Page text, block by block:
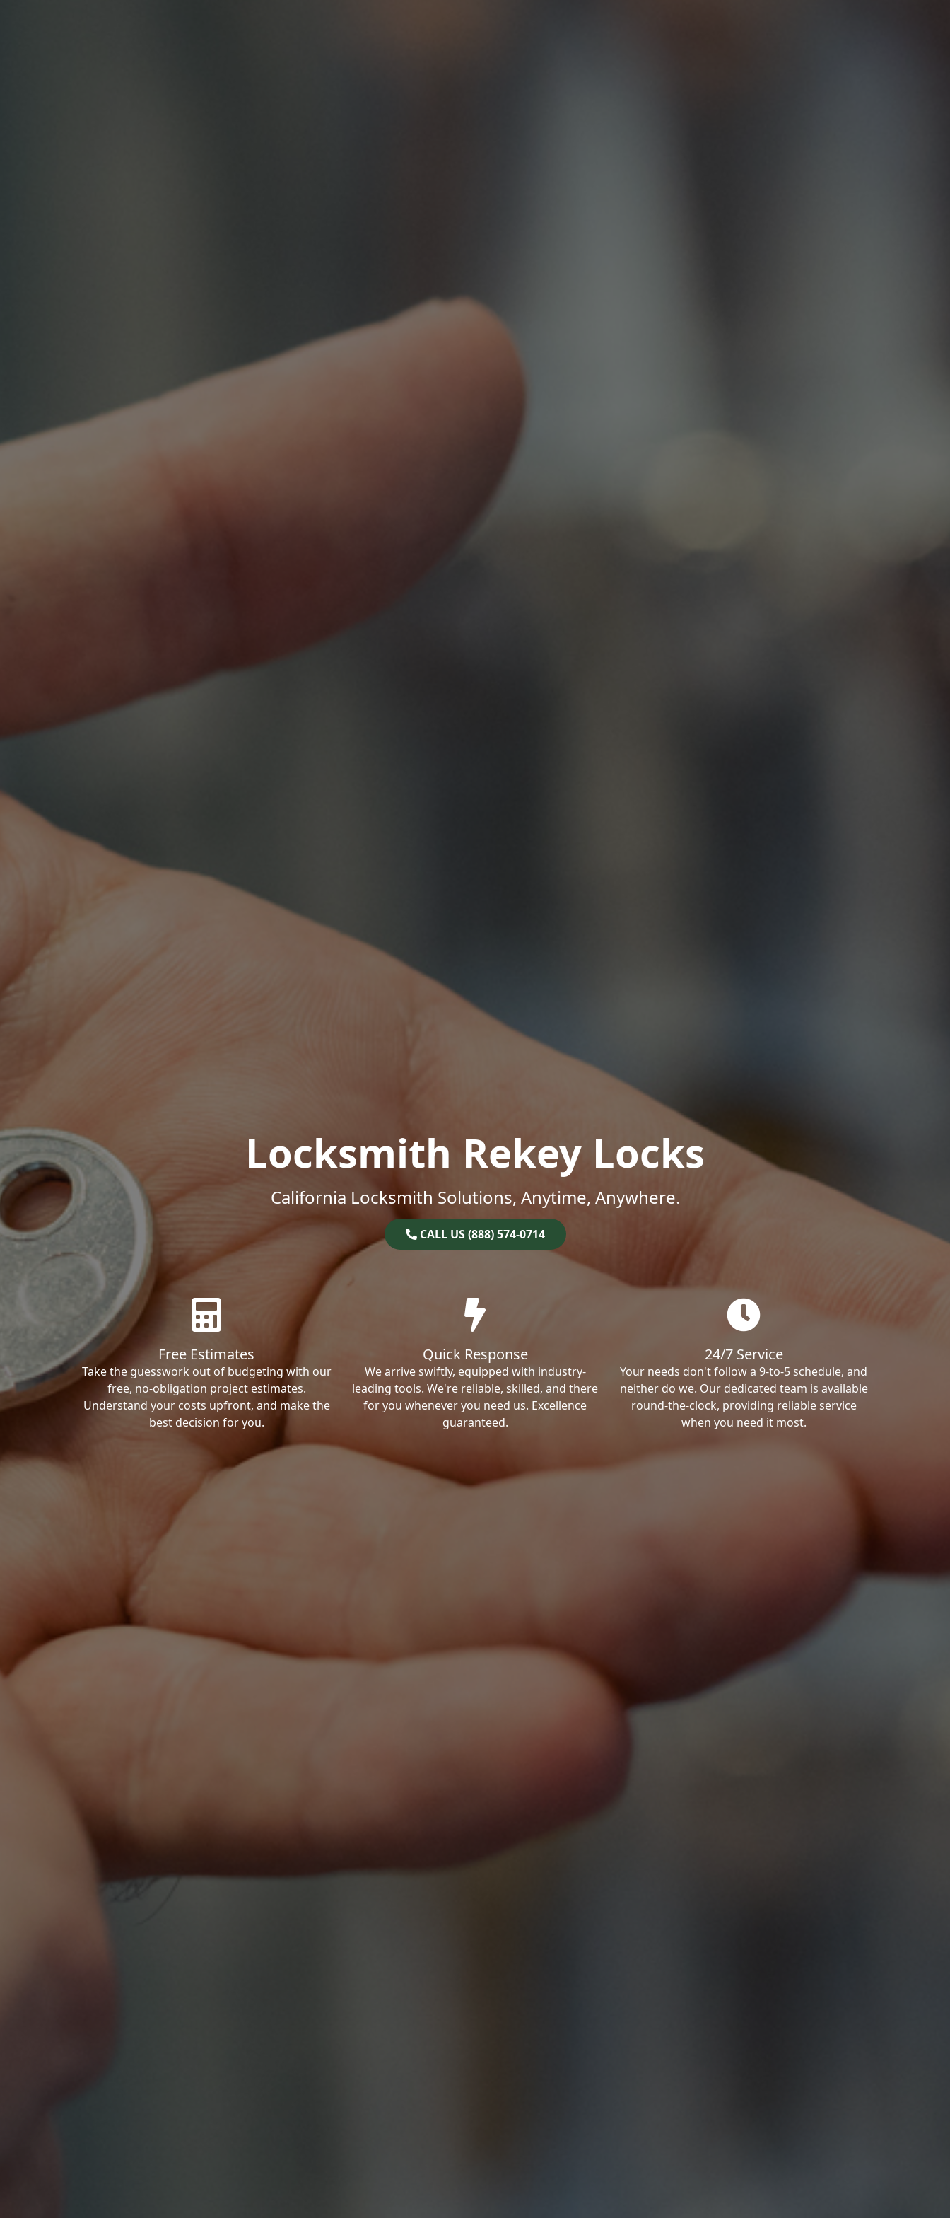
Locksmith Rekey Locks
California Locksmith Solutions, Anytime, Anywhere.
CALL US (888) 574-0714
Free Estimates
Take the guesswork out of budgeting with our
free, no-obligation project estimates.
Understand your costs upfront, and make the
best decision for you.
Quick Response
We arrive swiftly, equipped with industry-
leading tools. We're reliable, skilled, and there
for you whenever you need us. Excellence
guaranteed.
24/7 Service
Your needs don't follow a 9-to-5 schedule, and
neither do we. Our dedicated team is available
round-the-clock, providing reliable service
when you need it most.